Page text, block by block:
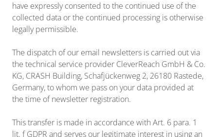
have expressly consented to the continued use of the
collected data or the continued processing is otherwise
legally permissible.
The dispatch of our email newsletters is carried out via
the technical service provider CleverReach GmbH & Co.
KG, CRASH Building, Schafjückenweg 2, 26180 Rastede,
Germany, to whom we pass on your data provided at
the time of newsletter registration.
This transfer is made in accordance with Art. 6 para. 1
lit. f GDPR and serves our legitimate interest in using an